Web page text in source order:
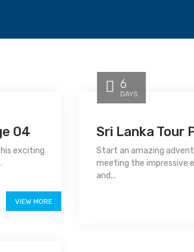
04
exciting
VIEW MORE
6
DAYS
Sri Lanka Tour
Start an amazing
meeting the impressive
and...